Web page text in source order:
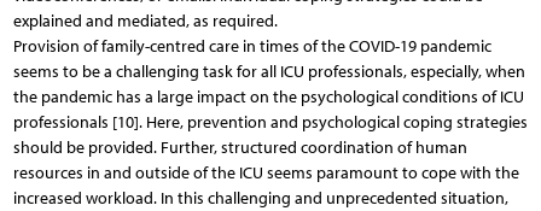
explained and mediated, as required.
Provision of family-centred care in times of the COVID-19 pandemic
seems to be a challenging task for all ICU professionals, especially, when
the pandemic has a large impact on the psychological conditions of ICU
professionals [10]. Here, prevention and psychological coping strategies
should be provided. Further, structured coordination of human
resources in and outside of the ICU seems paramount to cope with the
increased workload. In this challenging and unprecedented situation,